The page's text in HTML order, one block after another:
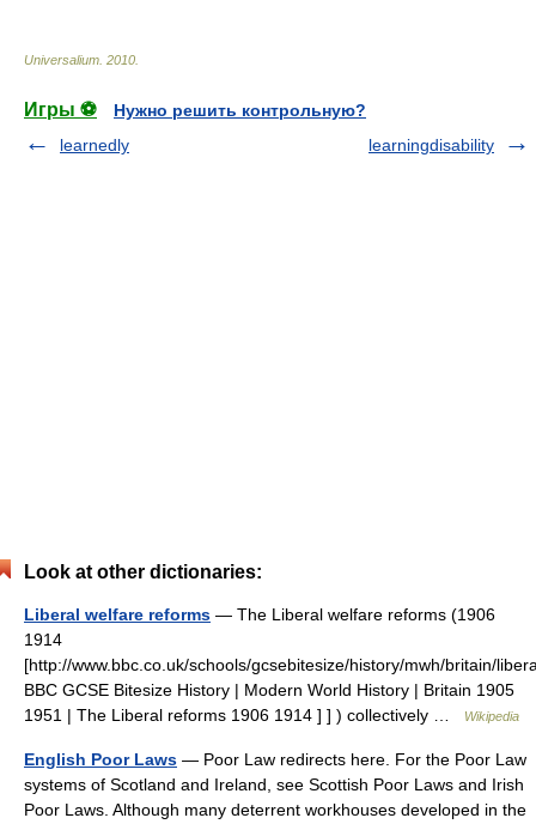
Universalium 2010
Игры ⚽
Нужно решить контрольную?
learnedly
learningdisability
Look at other dictionaries:
Liberal welfare reforms — The Liberal welfare reforms (1906
1914
[http://www.bbc.co.uk/schools/gcsebitesize/history/mwh/britain/
BBC GCSE Bitesize History | Modern World History | Britain 1905
1951 | The Liberal reforms 1906 1914 ] ] ) collectively …
Wikipedia
English Poor Laws — Poor Law redirects here. For the Poor Law
systems of Scotland and Ireland, see Scottish Poor Laws and Irish
Poor Laws. Although many deterrent workhouses developed in the